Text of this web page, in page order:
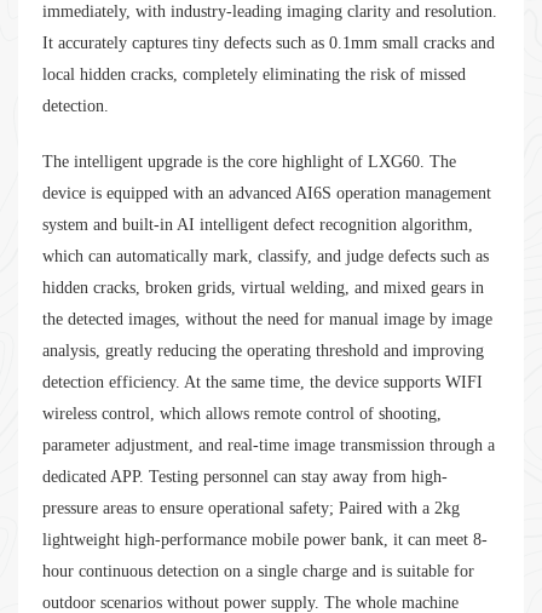
immediately, with industry-leading imaging clarity and resolution.
It accurately captures tiny defects such as 0.1mm small cracks and
local hidden cracks, completely eliminating the risk of missed
detection.
The intelligent upgrade is the core highlight of LXG60. The
device is equipped with an advanced AI6S operation management
system and built-in AI intelligent defect recognition algorithm,
which can automatically mark, classify, and judge defects such as
hidden cracks, broken grids, virtual welding, and mixed gears in
the detected images, without the need for manual image by image
analysis, greatly reducing the operating threshold and improving
detection efficiency. At the same time, the device supports WIFI
wireless control, which allows remote control of shooting,
parameter adjustment, and real-time image transmission through a
dedicated APP. Testing personnel can stay away from high-
pressure areas to ensure operational safety; Paired with a 2kg
lightweight high-performance mobile power bank, it can meet 8-
hour continuous detection on a single charge and is suitable for
outdoor scenarios without power supply. The whole machine